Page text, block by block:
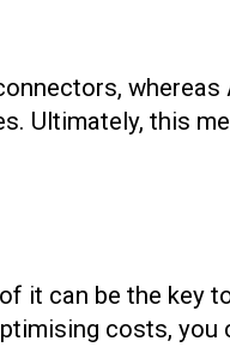
whereas
Ultimately, this
it can be the key
costs,